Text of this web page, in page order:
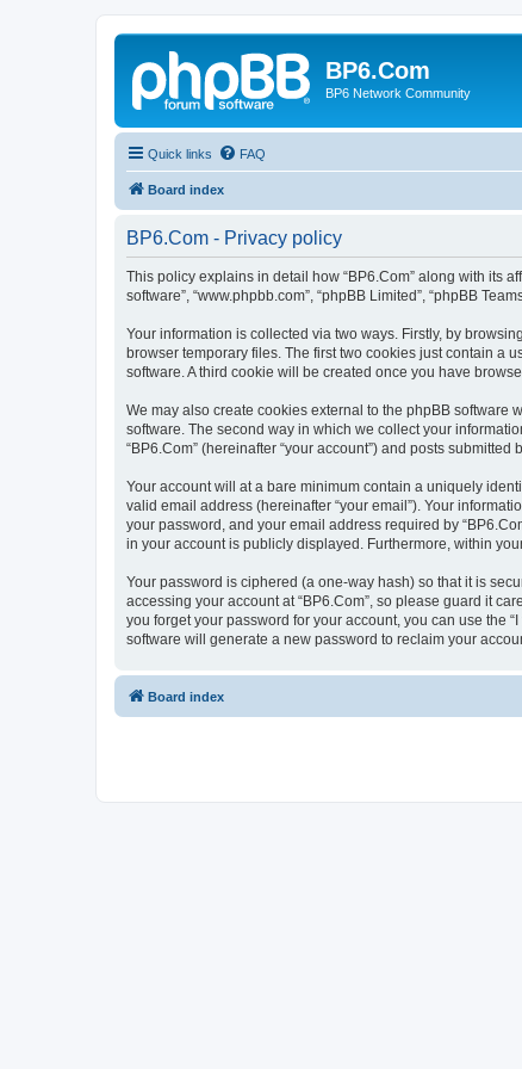
BP6.Com
BP6 Network Community
Quick links FAQ
Board index
BP6.Com - Privacy policy
This policy explains in detail how “BP6.Com” along with its
software”, “www.phpbb.com”, “phpBB Limited”, “phpBB
Your information is collected via two ways. Firstly, by
browser temporary files. The first two cookies just contain a
software. A third cookie will be created once you have
We may also create cookies external to the phpBB software
software. The second way in which we collect your
“BP6.Com” (hereinafter “your account”) and posts
Your account will at a bare minimum contain a uniquely
valid email address (hereinafter “your email”). Your
your password, and your email address required by
in your account is publicly displayed. Furthermore, within
Your password is ciphered (a one-way hash) so that it is
accessing your account at “BP6.Com”, so please guard it
you forget your password for your account, you can use the
software will generate a new password to reclaim your
Board index